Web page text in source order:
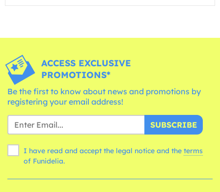
ACCESS EXCLUSIVE
PROMOTIONS*
Be the first to know about news and promotions by
registering your email address!
SUBSCRIBE
I have read and accept the legal notice and the terms
of Funidelia.